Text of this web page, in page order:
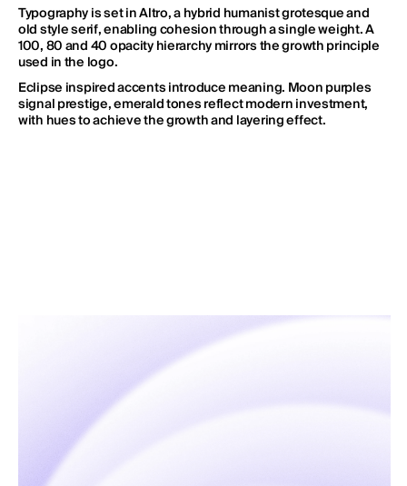
Typography is set in Altro, a hybrid humanist grotesque and
old style serif, enabling cohesion through a single weight. A
100, 80 and 40 opacity hierarchy mirrors the growth principle
used in the logo.
Eclipse inspired accents introduce meaning. Moon purples
signal prestige, emerald tones reflect modern investment,
with hues to achieve the growth and layering effect.